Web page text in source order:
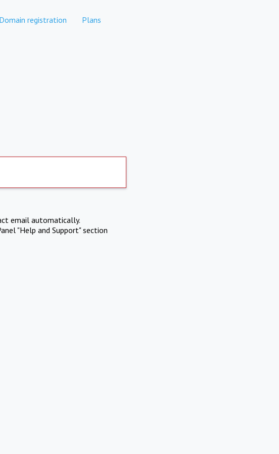
Domain registration Plans
email automatically.
"Help and Support" section